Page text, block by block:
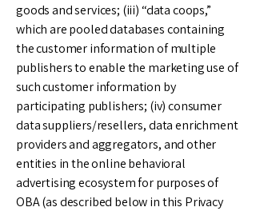
goods and services; (iii) “data coops,”
which are pooled databases containing
the customer information of multiple
publishers to enable the marketing use of
such customer information by
participating publishers; (iv) consumer
data suppliers/resellers, data enrichment
providers and aggregators, and other
entities in the online behavioral
advertising ecosystem for purposes of
OBA (as described below in this Privacy